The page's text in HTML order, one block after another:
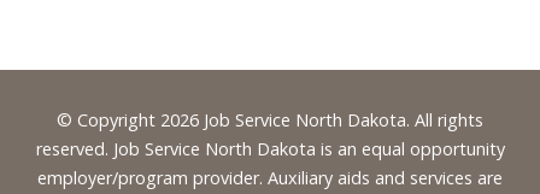
Footer
© Copyright 2026 Job Service North Dakota. All rights
reserved. Job Service North Dakota is an equal opportunity
employer/program provider. Auxiliary aids and services are